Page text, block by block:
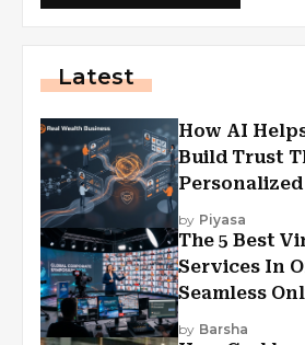
Latest
How AI
Build Trust
Experiences?
by Piyasa
The 5 Best
Services In
Seamless
Experiences
by Barsha